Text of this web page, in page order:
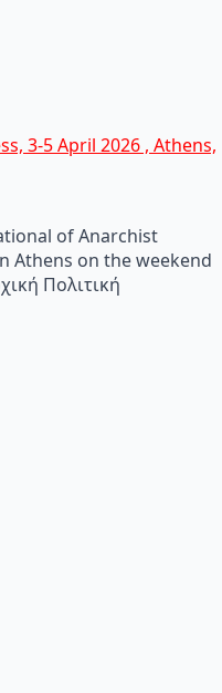
3-5 April 2026 , Athens,
of Anarchist
Athens on the weekend
Πολιτική